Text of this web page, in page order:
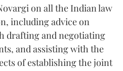
on all the Indian law
including advice on
drafting and negotiating
and assisting with the
of establishing the joint